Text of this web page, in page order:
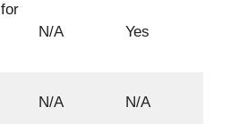
N/A Yes
N/A N/A